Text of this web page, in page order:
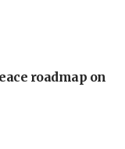
roadmap on